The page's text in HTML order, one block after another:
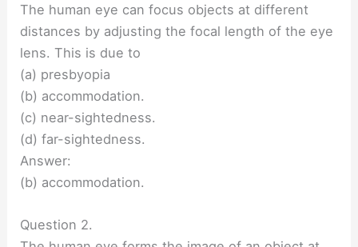
The human eye can focus objects at different
distances by adjusting the focal length of the eye
lens. This is due to
(a) presbyopia
(b) accommodation.
(c) near-sightedness.
(d) far-sightedness.
Answer:
(b) accommodation.
Question 2.